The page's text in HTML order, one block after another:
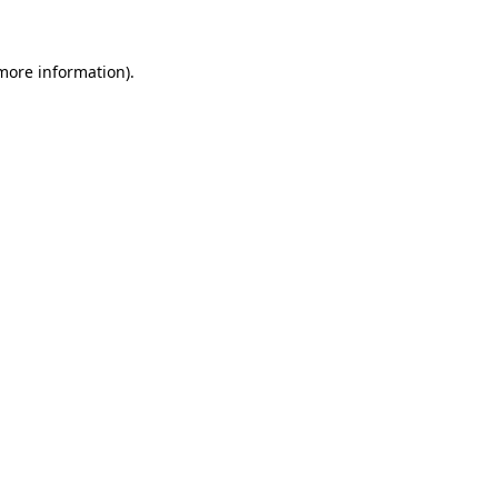
information).